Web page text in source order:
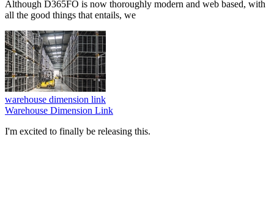
Although D365FO is now thoroughly modern and web based, with
all the good things that entails, we
warehouse dimension link
Warehouse Dimension Link
I'm excited to finally be releasing this.